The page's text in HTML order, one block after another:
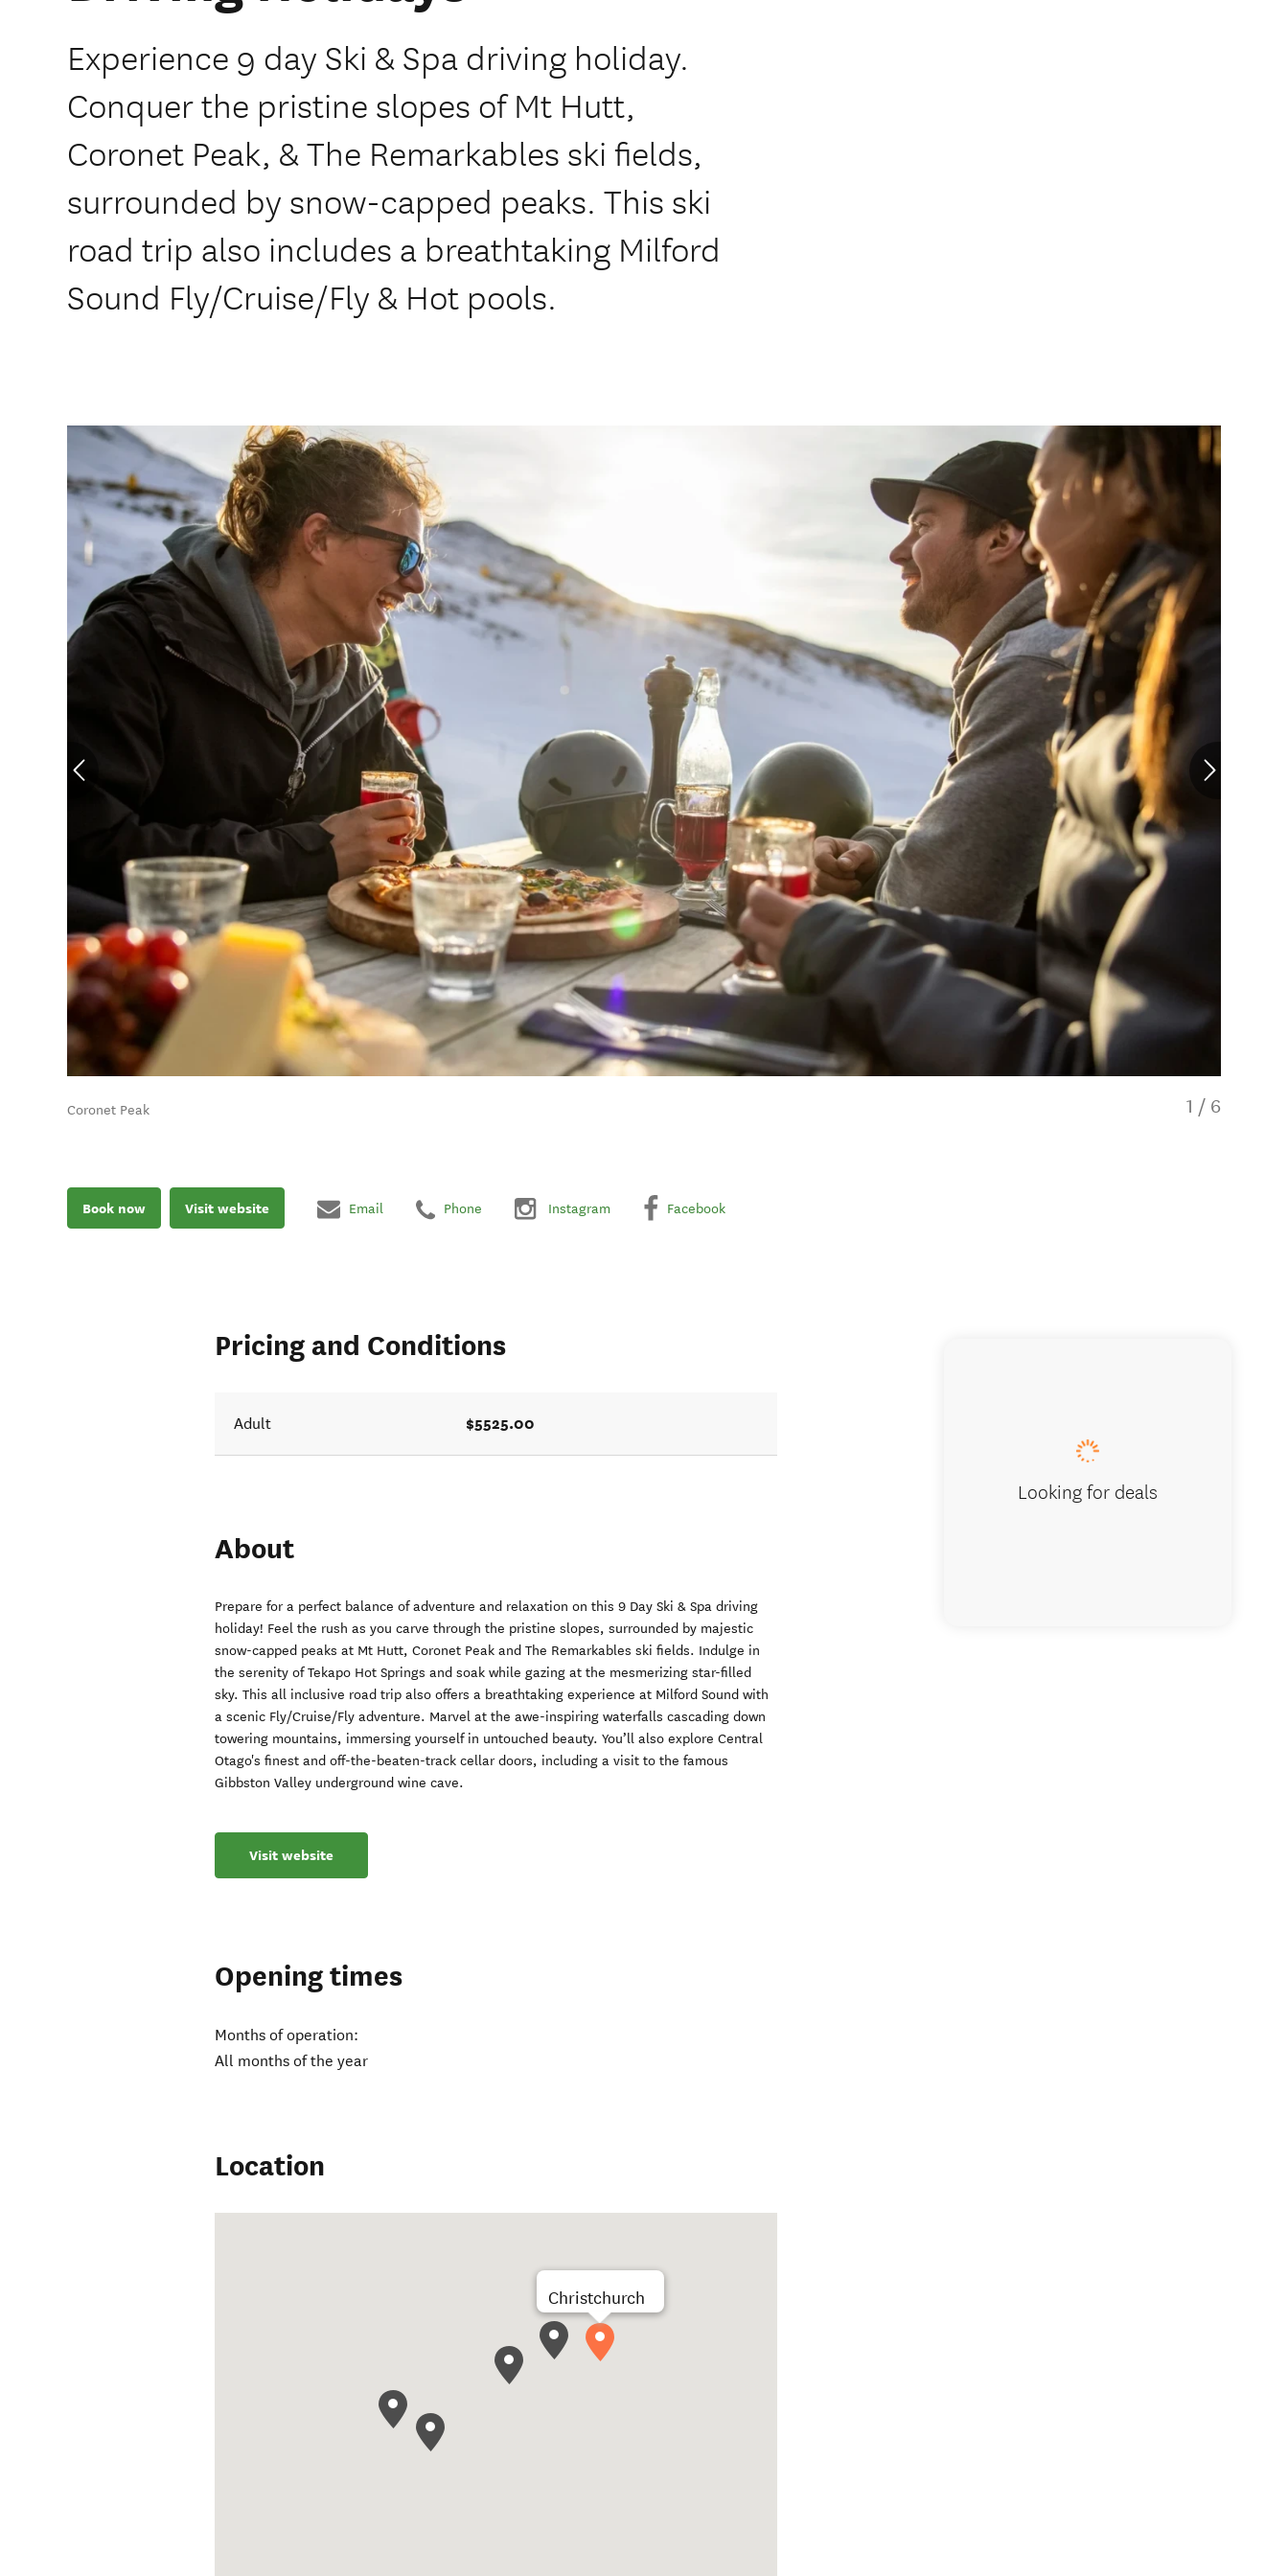
Experience 9 day Ski & Spa driving holiday.
Conquer the pristine slopes of Mt Hutt,
Coronet Peak, & The Remarkables ski fields,
surrounded by snow-capped peaks. This ski
road trip also includes a breathtaking Milford
Sound Fly/Cruise/Fly & Hot pools.
Coronet Peak 1 / 6
Book now Visit website Email Phone Instagram Facebook
Pricing and Conditions
Adult $5525.00
About
Prepare for a perfect balance of adventure and relaxation on this 9 Day Ski & Spa driving
holiday! Feel the rush as you carve through the pristine slopes, surrounded by majestic
snow-capped peaks at Mt Hutt, Coronet Peak and The Remarkables ski fields. Indulge in
the serenity of Tekapo Hot Springs and soak while gazing at the mesmerizing star-filled
sky. This all inclusive road trip also offers a breathtaking experience at Milford Sound with
a scenic Fly/Cruise/Fly adventure. Marvel at the awe-inspiring waterfalls cascading down
towering mountains, immersing yourself in untouched beauty. You’ll also explore Central
Otago's finest and off-the-beaten-track cellar doors, including a visit to the famous
Gibbston Valley underground wine cave.
Visit website
Opening times
Months of operation:
All months of the year
Location
Christchurch
Looking for deals